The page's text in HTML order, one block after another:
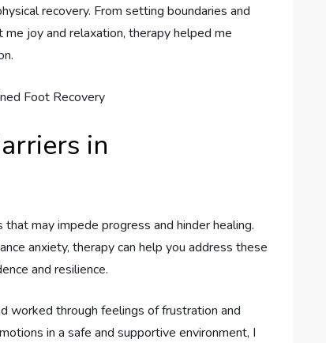
recovery. From setting boundaries and
joy and relaxation, therapy helped me
in
may impede progress and hinder healing.
anxiety, therapy can help you address these
and resilience.
worked through feelings of frustration and
in a safe and supportive environment, I